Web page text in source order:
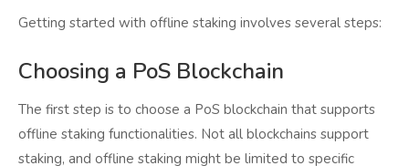
Getting started with offline staking involves several steps:
Choosing a PoS Blockchain
The first step is to choose a PoS blockchain that supports
offline staking functionalities. Not all blockchains support
staking, and offline staking might be limited to specific